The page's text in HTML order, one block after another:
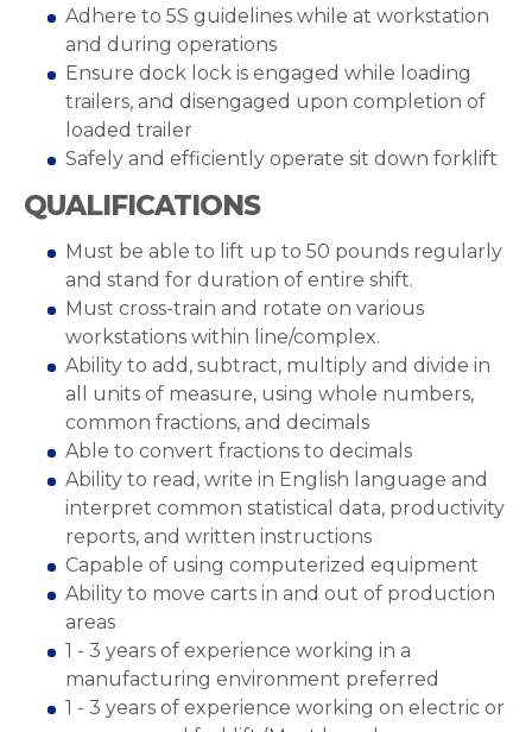
Adhere to 5S guidelines while at workstation
and during operations
Ensure dock lock is engaged while loading
trailers, and disengaged upon completion of
loaded trailer
Safely and efficiently operate sit down forklift
QUALIFICATIONS
Must be able to lift up to 50 pounds regularly
and stand for duration of entire shift.
Must cross-train and rotate on various
workstations within line/complex.
Ability to add, subtract, multiply and divide in
all units of measure, using whole numbers,
common fractions, and decimals
Able to convert fractions to decimals
Ability to read, write in English language and
interpret common statistical data, productivity
reports, and written instructions
Capable of using computerized equipment
Ability to move carts in and out of production
areas
1 - 3 years of experience working in a
manufacturing environment preferred
1 - 3 years of experience working on electric or